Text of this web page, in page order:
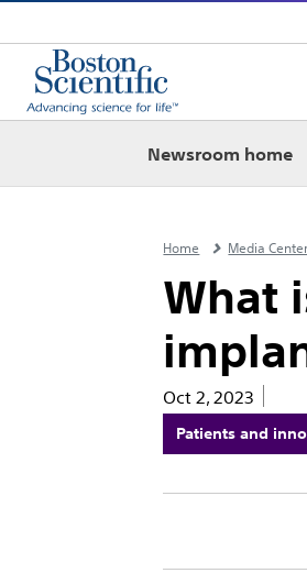
Newsroom home
Home Media Center
What
Oct 2, 2023
Patients and